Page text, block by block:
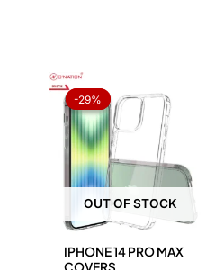
-29%
OUT OF STOCK
-29%
IPHONE 14 PRO MAX
COVERS
price
was:
₨ 1,050.
price
₨ 750.